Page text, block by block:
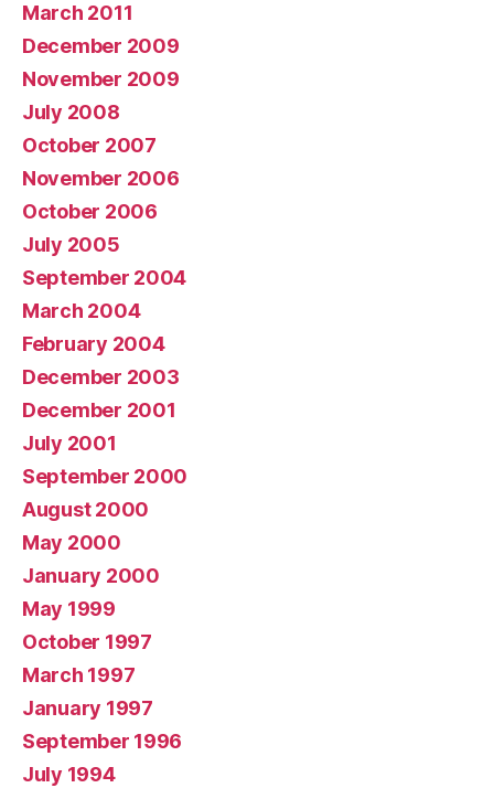
March 2011
December 2009
November 2009
July 2008
October 2007
November 2006
October 2006
July 2005
September 2004
March 2004
February 2004
December 2003
December 2001
July 2001
September 2000
August 2000
May 2000
January 2000
May 1999
October 1997
March 1997
January 1997
September 1996
July 1994